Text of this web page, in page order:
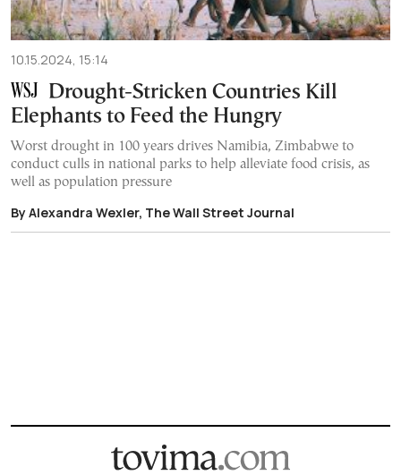
10.15.2024, 15:14
Drought-Stricken Countries Kill
Elephants to Feed the Hungry
Worst drought in 100 years drives Namibia, Zimbabwe to
conduct culls in national parks to help alleviate food crisis, as
well as population pressure
By Alexandra Wexler, The Wall Street Journal